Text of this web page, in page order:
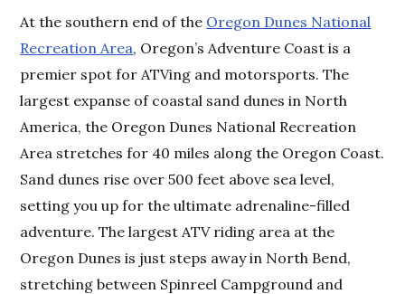
At the southern end of the Oregon Dunes National
Recreation Area, Oregon’s Adventure Coast is a
premier spot for ATVing and motorsports. The
largest expanse of coastal sand dunes in North
America, the Oregon Dunes National Recreation
Area stretches for 40 miles along the Oregon Coast.
Sand dunes rise over 500 feet above sea level,
setting you up for the ultimate adrenaline-filled
adventure. The largest ATV riding area at the
Oregon Dunes is just steps away in North Bend,
stretching between Spinreel Campground and